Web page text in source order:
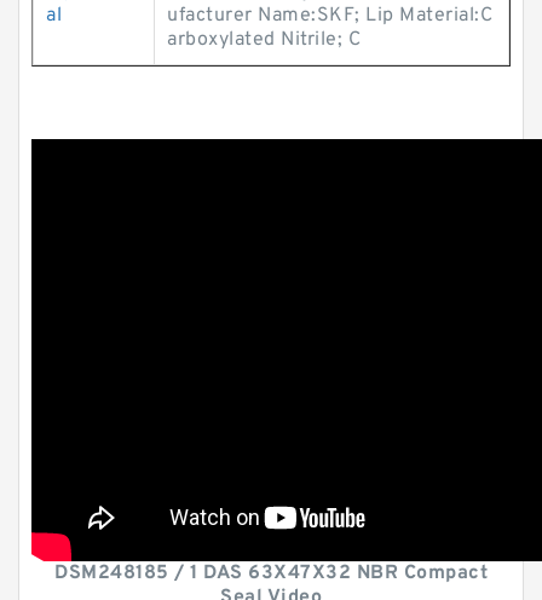
al
ufacturer Name:SKF; Lip Material:C
arboxylated Nitrile; C
DSM248185 / 1 DAS 63X47X32 NBR Compact